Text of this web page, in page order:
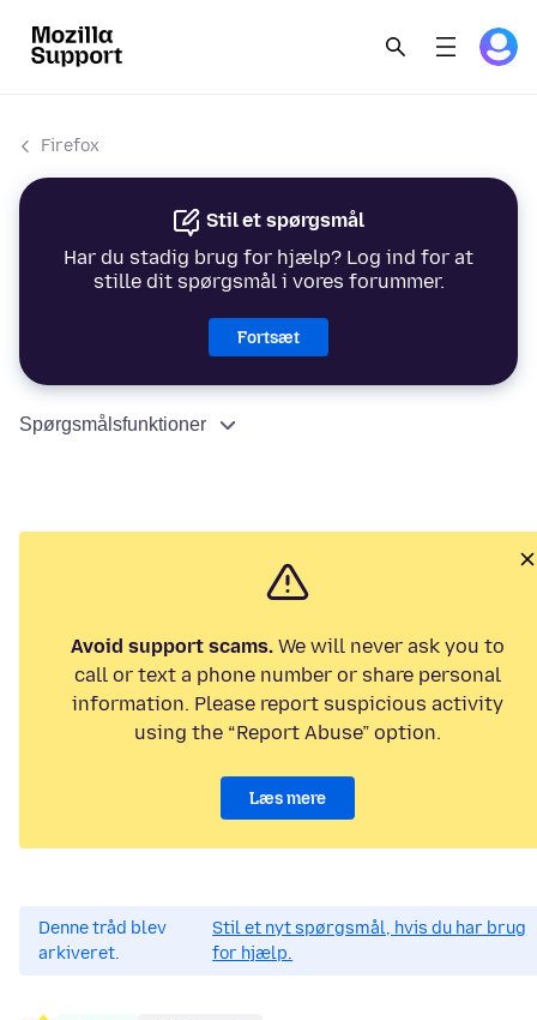
Firefox
Stil et spørgsmål
Har du stadig brug for hjælp? Log ind for at
stille dit spørgsmål i vores forummer.
Fortsæt
Spørgsmålsfunktioner
Avoid support scams. We will never ask you to
call or text a phone number or share personal
information. Please report suspicious activity
using the “Report Abuse” option.
Læs mere
Denne tråd blev
arkiveret.
Stil et nyt spørgsmål, hvis du har brug
for hjælp.